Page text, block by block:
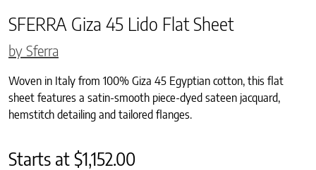
SFERRA Giza 45 Lido Flat Sheet
by Sferra
Woven in Italy from 100% Giza 45 Egyptian cotton, this flat
sheet features a satin-smooth piece-dyed sateen jacquard,
hemstitch detailing and tailored flanges.
Starts at$1,152.00